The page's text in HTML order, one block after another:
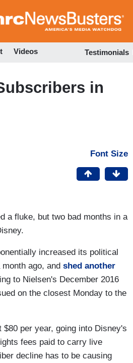
to
Videos Testimonials
in
Font Size
a fluke, but two bad months in a
increased its political
month ago, and shed another
to Nielsen's December 2016
on the closest Monday to the
per year, going into Disney's
fees paid to carry live
decline has to be causing